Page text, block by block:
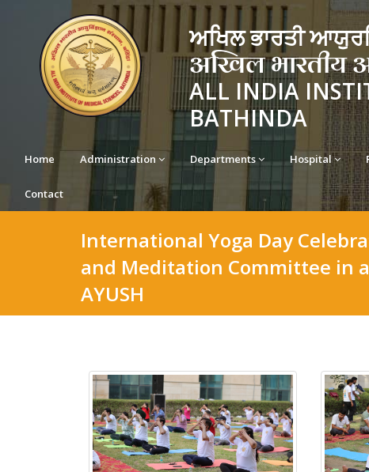
ਅਖਿਲ ਭਾਰਤੀ
अखिल भारतीय
ALL INDIA
BATHINDA
Home Administration Departments Hospital
Contact
International Yoga Day
and Meditation Committee in
AYUSH